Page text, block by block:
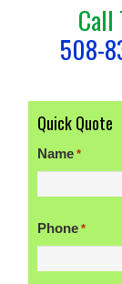
Call
508-
Quick Quote
Name *
Phone *